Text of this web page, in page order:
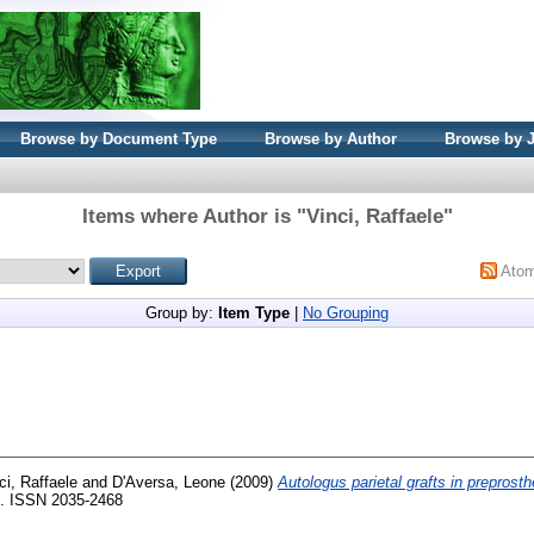
Browse by Document Type Browse by Author Browse by
Items where Author is "Vinci, Raffaele"
Group by: Item Type No Grouping
Raffaele and D'Aversa, Leone (2009) Autologus parietal grafts in
ISSN 2035-2468